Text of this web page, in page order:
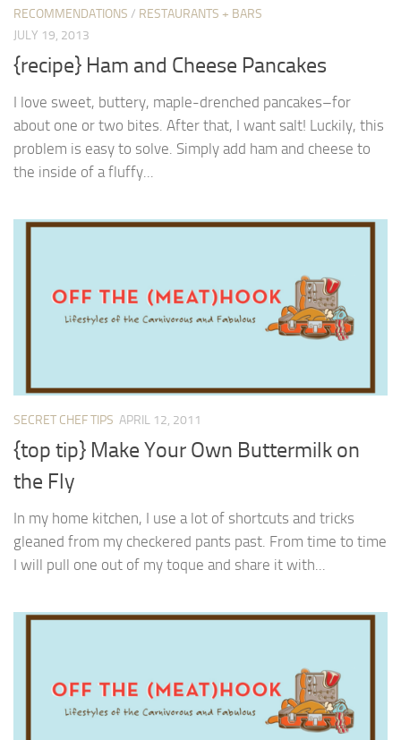
RECOMMENDATIONS / RESTAURANTS + BARS
JULY 19, 2013
{recipe} Ham and Cheese Pancakes
I love sweet, buttery, maple-drenched pancakes–for
about one or two bites. After that, I want salt! Luckily, this
problem is easy to solve. Simply add ham and cheese to
the inside of a fluffy...
SECRET CHEF TIPS APRIL 12, 2011
{top tip} Make Your Own Buttermilk on
the Fly
In my home kitchen, I use a lot of shortcuts and tricks
gleaned from my checkered pants past. From time to time
I will pull one out of my toque and share it with...